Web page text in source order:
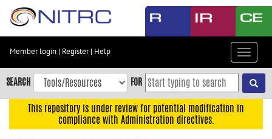
Skip
content
Skip
to
navigation
Member login | Register| Help
Toggle
SEARCH FOR
This repository is under review for potential modification in
compliance with Administration directives.